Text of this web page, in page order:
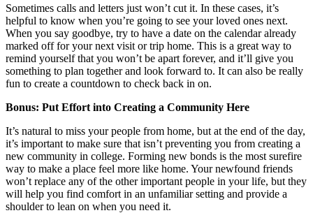
Sometimes calls and letters just won’t cut it. In these cases, it’s
helpful to know when you’re going to see your loved ones next.
When you say goodbye, try to have a date on the calendar already
marked off for your next visit or trip home. This is a great way to
remind yourself that you won’t be apart forever, and it’ll give you
something to plan together and look forward to. It can also be really
fun to create a countdown to check back in on.
Bonus: Put Effort into Creating a Community Here
It’s natural to miss your people from home, but at the end of the day,
it’s important to make sure that isn’t preventing you from creating a
new community in college. Forming new bonds is the most surefire
way to make a place feel more like home. Your newfound friends
won’t replace any of the other important people in your life, but they
will help you find comfort in an unfamiliar setting and provide a
shoulder to lean on when you need it.